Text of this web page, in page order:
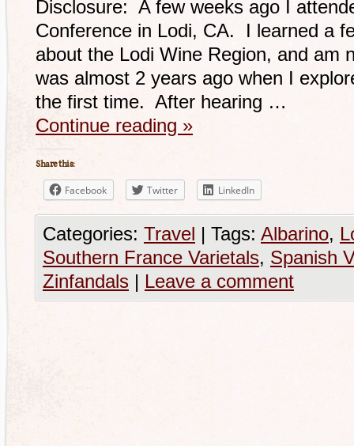
Disclosure: A few weeks ago I
Conference in Lodi, CA. I learned a
about the Lodi Wine Region, and am
was almost 2 years ago when I
the first time. After hearing …
Continue reading »
Share this:
Facebook Twitter LinkedIn
Categories: Travel | Tags: Albarino,
Southern France Varietals, Spanish
Zinfandals | Leave a comment